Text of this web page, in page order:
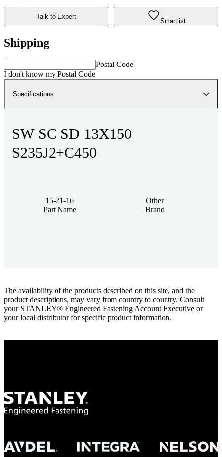
Talk to Expert
Smartlist
Shipping
Postal Code
I don't know my Postal Code
Specifications
SW SC SD 13X150
S235J2+C450
15-21-16
Part Name
Other
Brand
The availability of the products described on this site, and the
product descriptions, may vary from country to country. Consult
your STANLEY® Engineered Fastening Account Executive or
your local distributor for specific product information.